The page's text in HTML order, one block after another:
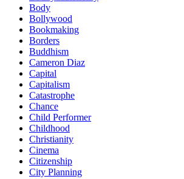
Body
Bollywood
Bookmaking
Borders
Buddhism
Cameron Diaz
Capital
Capitalism
Catastrophe
Chance
Child Performer
Childhood
Christianity
Cinema
Citizenship
City Planning